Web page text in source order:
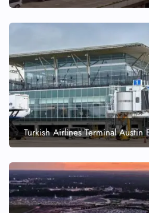
Turkish Airlines Terminal